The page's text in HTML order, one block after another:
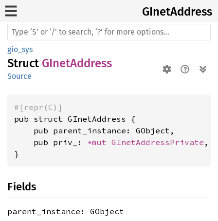
GInetAddress
gio_sys
Struct GInetAddress
Source
#[repr(C)]
pub struct GInetAddress {
    pub parent_instance: GObject,
    pub priv_:
*mut GInetAddressPrivate ,
}
Fields
parent_instance: GObject